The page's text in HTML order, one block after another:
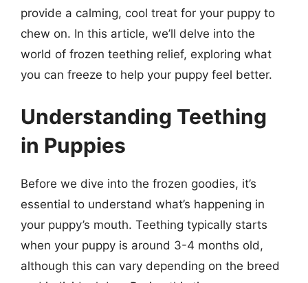
provide a calming, cool treat for your puppy to
chew on. In this article, we’ll delve into the
world of frozen teething relief, exploring what
you can freeze to help your puppy feel better.
Understanding Teething
in Puppies
Before we dive into the frozen goodies, it’s
essential to understand what’s happening in
your puppy’s mouth. Teething typically starts
when your puppy is around 3-4 months old,
although this can vary depending on the breed